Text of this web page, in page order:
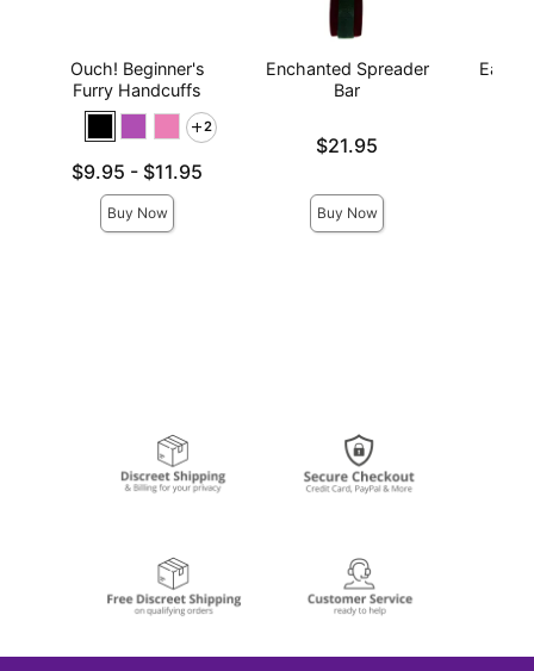
Ouch! Beginner's
Furry Handcuffs
2
Lowest price is
$9.95 -
Highest price is
$11.95
Buy Now
Enchanted Spreader
Bar
$21.95
Buy Now